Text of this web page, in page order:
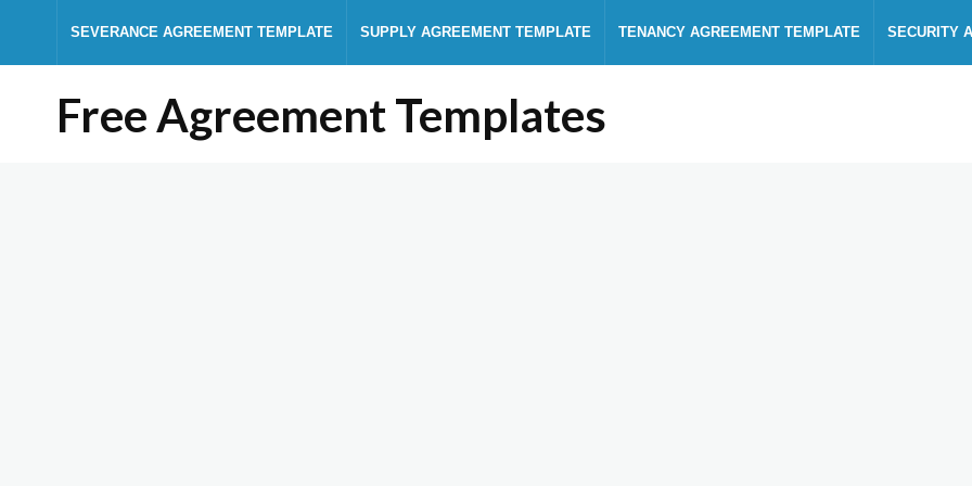
SEVERANCE AGREEMENT TEMPLATE SUPPLY AGREEMENT TEMPLATE TENANCY AGREEMENT TEMPLATE SECURITY
Free Agreement Templates